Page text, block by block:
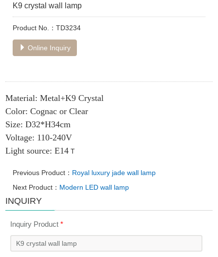
K9 crystal wall lamp
Product No.：TD3234
Online Inquiry
Material: Metal+K9 Crystal
Color: Cognac or Clear
Size: D32*H34cm
Voltage: 110-240V
Light source: E14 T
Previous Product： Royal luxury jade wall lamp
Next Product： Modern LED wall lamp
INQUIRY
Inquiry Product*